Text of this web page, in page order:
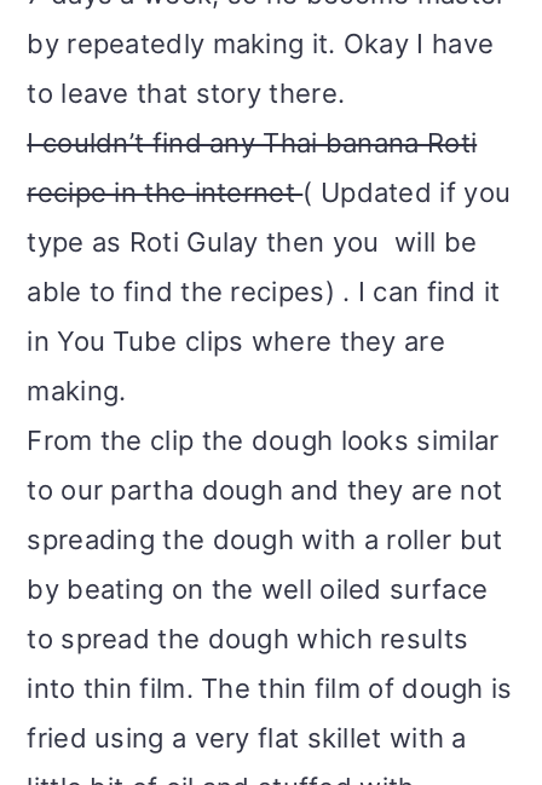
by repeatedly making it. Okay I have
to leave that story there.
I couldn’t find any Thai banana Roti
recipe in the internet( Updated if you
type as Roti Gulay then you will be
able to find the recipes) . I can find it
in You Tube clips where they are
making.
From the clip the dough looks similar
to our partha dough and they are not
spreading the dough with a roller but
by beating on the well oiled surface
to spread the dough which results
into thin film. The thin film of dough is
fried using a very flat skillet with a